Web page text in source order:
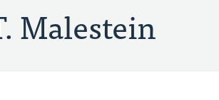
Malestein